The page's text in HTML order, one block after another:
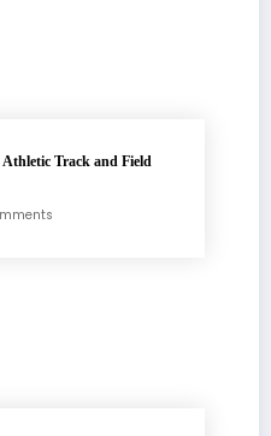
Track and Field